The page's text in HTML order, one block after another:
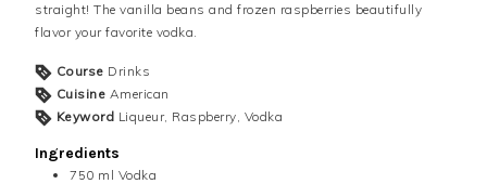
straight! The vanilla beans and frozen raspberries beautifully
flavor your favorite vodka.
Course Drinks
Cuisine American
Keyword Liqueur, Raspberry, Vodka
Ingredients
750 ml Vodka